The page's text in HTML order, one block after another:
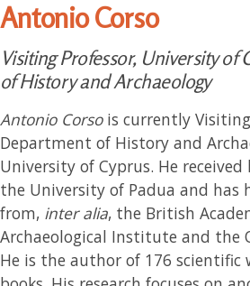
Antonio Corso
Visiting Professor, University of
of History and Archaeology
Antonio Corso is currently
Department of History and
University of Cyprus. He
the University of Padua and has
from, inter alia, the British
Archaeological Institute and the
He is the author of 176 scientific